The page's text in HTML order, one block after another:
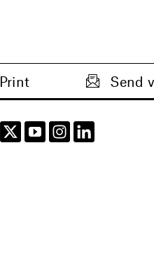
Print Send